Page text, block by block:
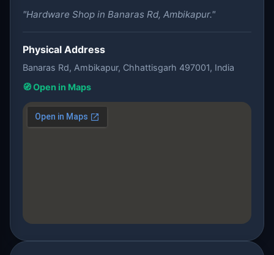
"Hardware Shop in Banaras Rd, Ambikapur."
Physical Address
Banaras Rd, Ambikapur, Chhattisgarh 497001, India
🧭 Open in Maps